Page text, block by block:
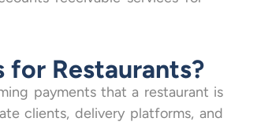
for Restaurants?
payments that a restaurant is
clients, delivery platforms, and